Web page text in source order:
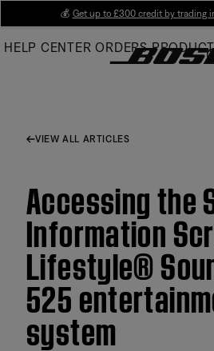
Main
💰 Get up to £300 credit by trading
HELP CENTER ORDERS
VIEW ALL ARTICLES
Accessing the
Information
Lifestyle®
525
system